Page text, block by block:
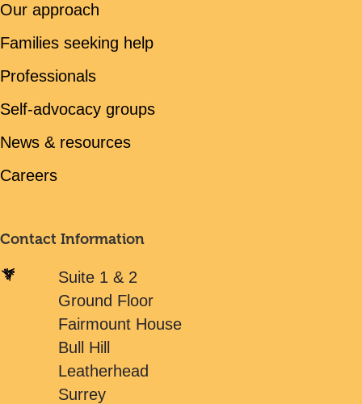
Our approach
Families seeking help
Professionals
Self-advocacy groups
News & resources
Careers
Contact Information
Suite 1 & 2
Ground Floor
Fairmount House
Bull Hill
Leatherhead
Surrey